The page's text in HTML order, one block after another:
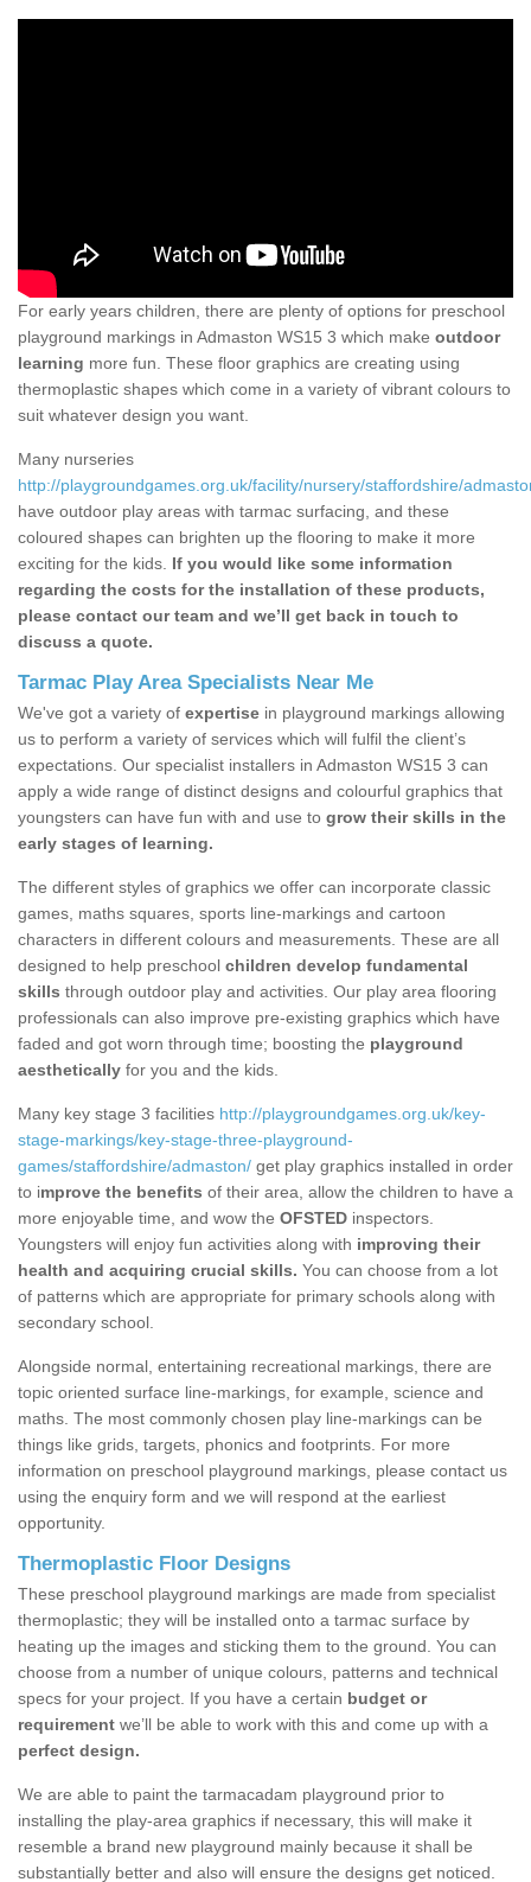
For early years children, there are plenty of options for preschool
playground markings in Admaston WS15 3 which make outdoor
learning more fun. These floor graphics are creating using
thermoplastic shapes which come in a variety of vibrant colours to
suit whatever design you want.
Many nurseries
http://playgroundgames.org.uk/facility/nursery/staffordshire/
have outdoor play areas with tarmac surfacing, and these
coloured shapes can brighten up the flooring to make it more
exciting for the kids. If you would like some information
regarding the costs for the installation of these products,
please contact our team and we’ll get back in touch to
discuss a quote.
Tarmac Play Area Specialists Near Me
We've got a variety of expertise in playground markings allowing
us to perform a variety of services which will fulfil the client’s
expectations. Our specialist installers in Admaston WS15 3 can
apply a wide range of distinct designs and colourful graphics that
youngsters can have fun with and use to grow their skills in the
early stages of learning.
The different styles of graphics we offer can incorporate classic
games, maths squares, sports line-markings and cartoon
characters in different colours and measurements. These are all
designed to help preschool children develop fundamental
skills through outdoor play and activities. Our play area flooring
professionals can also improve pre-existing graphics which have
faded and got worn through time; boosting the playground
aesthetically for you and the kids.
Many key stage 3 facilities http://playgroundgames.org.uk/key-
stage-markings/key-stage-three-playground-
games/staffordshire/admaston/ get play graphics installed in order
to improve the benefits of their area, allow the children to have a
more enjoyable time, and wow the OFSTED inspectors.
Youngsters will enjoy fun activities along with improving their
health and acquiring crucial skills. You can choose from a lot
of patterns which are appropriate for primary schools along with
secondary school.
Alongside normal, entertaining recreational markings, there are
topic oriented surface line-markings, for example, science and
maths. The most commonly chosen play line-markings can be
things like grids, targets, phonics and footprints. For more
information on preschool playground markings, please contact us
using the enquiry form and we will respond at the earliest
opportunity.
Thermoplastic Floor Designs
These preschool playground markings are made from specialist
thermoplastic; they will be installed onto a tarmac surface by
heating up the images and sticking them to the ground. You can
choose from a number of unique colours, patterns and technical
specs for your project. If you have a certain budget or
requirement we’ll be able to work with this and come up with a
perfect design.
We are able to paint the tarmacadam playground prior to
installing the play-area graphics if necessary, this will make it
resemble a brand new playground mainly because it shall be
substantially better and also will ensure the designs get noticed.